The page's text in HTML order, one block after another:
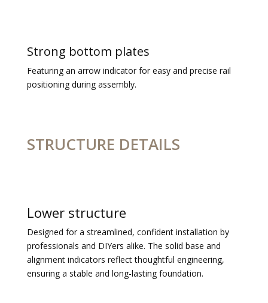
Strong bottom plates
Featuring an arrow indicator for easy and precise rail
positioning during assembly.
STRUCTURE DETAILS
Lower structure
Designed for a streamlined, confident installation by
professionals and DIYers alike. The solid base and
alignment indicators reflect thoughtful engineering,
ensuring a stable and long-lasting foundation.